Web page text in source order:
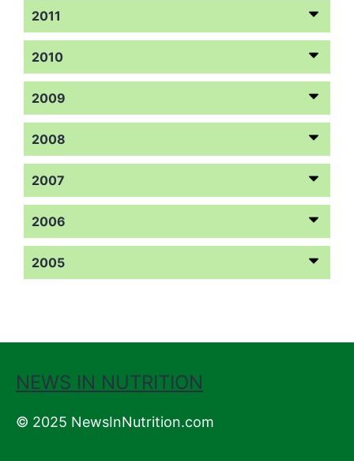
2011
2010
2009
2008
2007
2006
2005
NEWS IN NUTRITION
© 2025 NewsInNutrition.com